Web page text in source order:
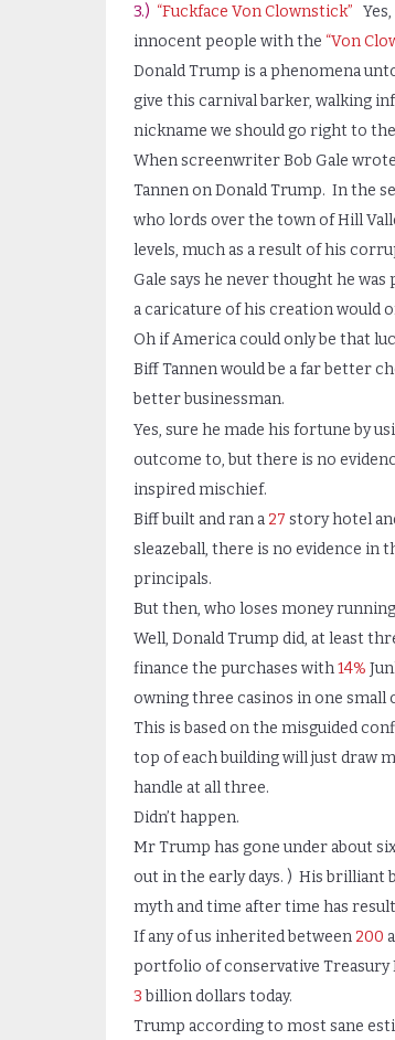
3.) “Fuckface Von Clownstick”
innocent people with the “Von
Donald Trump is a phenomena
give this carnival barker, walking
nickname we should go right to
When screenwriter Bob Gale
Tannen on Donald Trump. In the
who lords over the town of Hill
levels, much as a result of his
Gale says he never thought he
a caricature of his creation would
Oh if America could only be that
Biff Tannen would be a far better
better businessman.
Yes, sure he made his fortune by
outcome to, but there is no
inspired mischief.
Biff built and ran a27 story hotel
sleazeball, there is no evidence in
principals.
But then, who loses money running
Well, Donald Trump did, at least
finance the purchases with14%
owning three casinos in one small
This is based on the misguided
top of each building will just draw
handle at all three.
Didn’t happen.
Mr Trump has gone under about
out in the early days. ) His brilliant
myth and time after time has
If any of us inherited between200
portfolio of conservative Treasury
3billion dollars today.
Trump according to most sane